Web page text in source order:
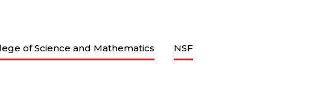
of Science and Mathematics NSF